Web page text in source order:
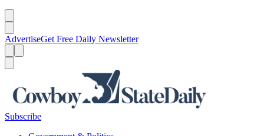
AdvertiseGet Free Daily Newsletter
Subscribe